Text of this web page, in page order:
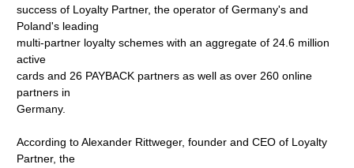
success of Loyalty Partner, the operator of Germany's and
Poland's leading
multi-partner loyalty schemes with an aggregate of 24.6 million
active
cards and 26 PAYBACK partners as well as over 260 online
partners in
Germany.
According to Alexander Rittweger, founder and CEO of Loyalty
Partner, the